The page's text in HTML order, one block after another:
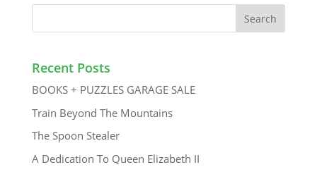
Recent Posts
BOOKS + PUZZLES GARAGE SALE
Train Beyond The Mountains
The Spoon Stealer
A Dedication To Queen Elizabeth II